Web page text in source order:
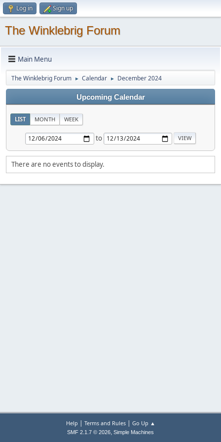
Log in Sign up
The Winklebrig Forum
Main Menu
The Winklebrig Forum ► Calendar ► December 2024
Upcoming Calendar
LIST MONTH WEEK
to
There are no events to display.
Help | Terms and Rules| Go Up ▲
SMF 2.1.7 © 2026, Simple Machines